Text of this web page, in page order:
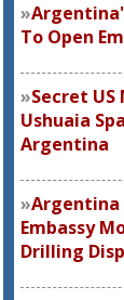
To Open
Secret
Ushuaia
Argentina
Argentina
Embassy
Drilling